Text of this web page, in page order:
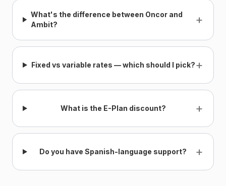
What's the difference between Oncor and
Ambit?
+
Fixed vs variable rates — which should I pick?+
What is the E-Plan discount? +
Do you have Spanish-language support? +